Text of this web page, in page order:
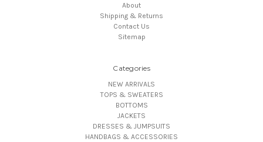
About
Shipping & Returns
Contact Us
Sitemap
Categories
NEW ARRIVALS
TOPS & SWEATERS
BOTTOMS
JACKETS
DRESSES & JUMPSUITS
HANDBAGS & ACCESSORIES